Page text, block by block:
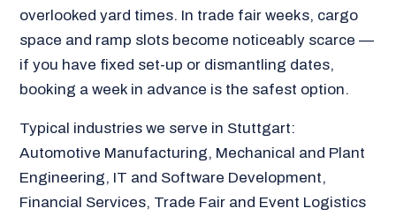
overlooked yard times. In trade fair weeks, cargo
space and ramp slots become noticeably scarce —
if you have fixed set-up or dismantling dates,
booking a week in advance is the safest option.
Typical industries we serve in Stuttgart:
Automotive Manufacturing, Mechanical and Plant
Engineering, IT and Software Development,
Financial Services, Trade Fair and Event Logistics